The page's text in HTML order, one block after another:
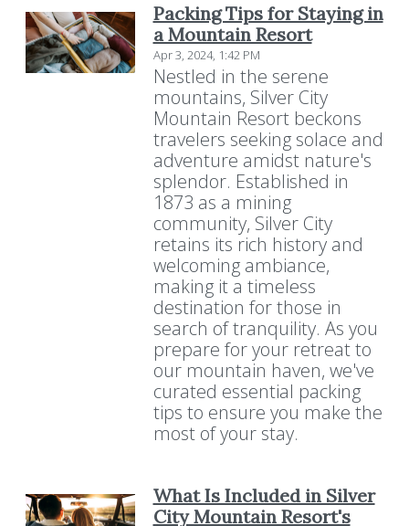
Packing Tips for Staying in
a Mountain Resort
Apr 3, 2024, 1:42 PM
Nestled in the serene
mountains, Silver City
Mountain Resort beckons
travelers seeking solace and
adventure amidst nature's
splendor. Established in
1873 as a mining
community, Silver City
retains its rich history and
welcoming ambiance,
making it a timeless
destination for those in
search of tranquility. As you
prepare for your retreat to
our mountain haven, we've
curated essential packing
tips to ensure you make the
most of your stay.
What Is Included in Silver
City Mountain Resort's